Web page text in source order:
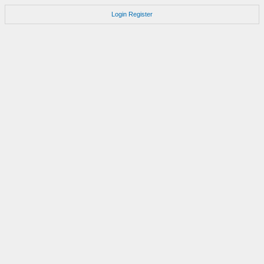
Login Register